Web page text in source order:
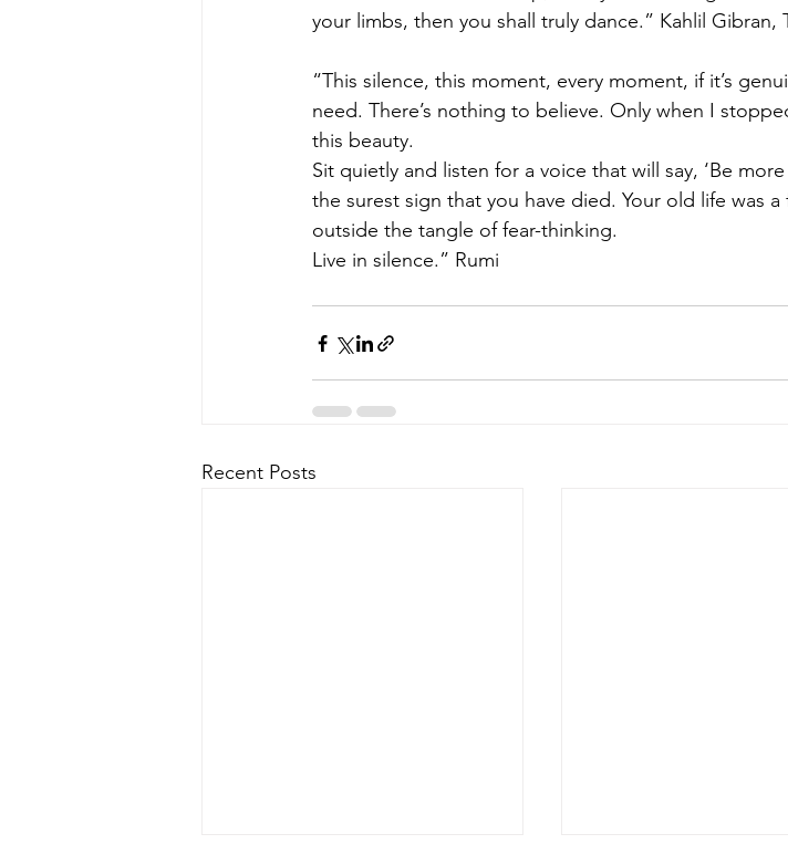
your limbs, then you shall truly dance.” Kahlil Gibran,
“This silence, this moment, every moment, if it’s
need. There’s nothing to believe. Only when I
this beauty.
Sit quietly and listen for a voice that will say, ‘Be
the surest sign that you have died. Your old life was
outside the tangle of fear-thinking.
Live in silence.” Rumi
Recent Posts